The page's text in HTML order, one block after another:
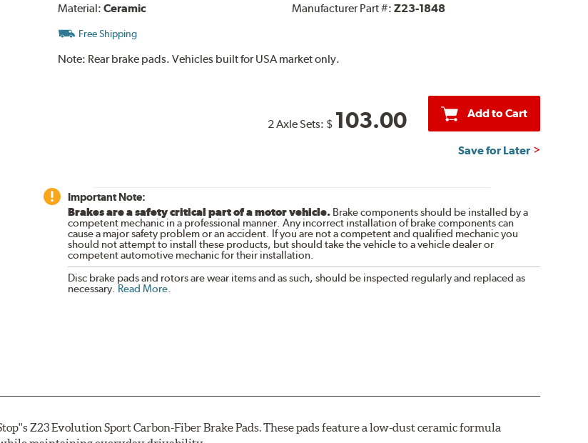
Material: Ceramic Manufacturer Part #: Z23-1848
Free Shipping
Note: Rear brake pads. Vehicles built for USA market only.
2 Axle Sets: $ 103.00 Add to Cart
Save for Later
Important Note:
Brakes are a safety critical part of a motor vehicle.Brake components should be installed by a
competent mechanic in a professional manner. Any incorrect installation of brake components can
cause a major safety problem or an accident. If you are not a competent and qualified mechanic you
should not attempt to install these products, but should take the vehicle to a vehicle dealer or
competent automotive mechanic for their installation.
Disc brake pads and rotors are wear items and as such, should be inspected regularly and replaced as
necessary. Read More.
Z23 Evolution Sport Carbon-Fiber Brake Pads. These pads feature a low-dust ceramic formula